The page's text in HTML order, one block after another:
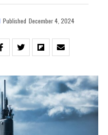
Published December 4, 2024